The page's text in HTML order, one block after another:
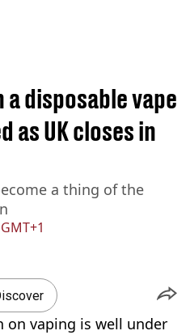
disposable vape
as UK closes in
a thing of the
on vaping is well under